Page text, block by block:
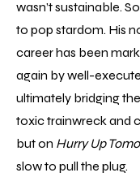
wasn’t sustainable.
to pop stardom. His
career has been
again by well-
ultimately bridging
toxic trainwreck and
but on Hurry Up
slow to pull the plug.